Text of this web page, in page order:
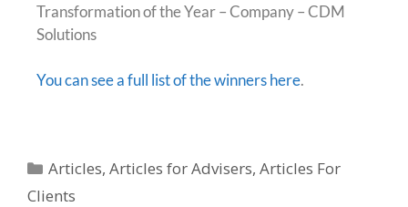
Transformation of the Year – Company – CDM
Solutions
You can see a full list of the winners here.
Articles,Articles for Advisers,Articles For
Clients